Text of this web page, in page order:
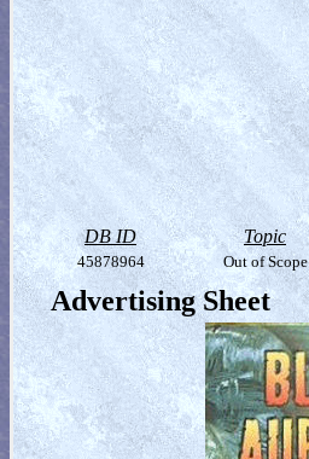
DB ID Topic
45878964 Out of Scope
Advertising Sheet